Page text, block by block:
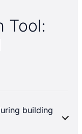
Tool:
building